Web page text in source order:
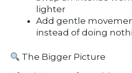
lighter
Add gentle
instead of doing
The Bigger Picture